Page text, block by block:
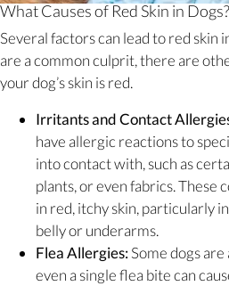
What Causes of Red Skin in Dogs?
Several factors can lead to red skin
are a common culprit, there are
your dog’s skin is red.
Irritants and Contact
have allergic reactions to
into contact with, such as
plants, or even fabrics. These
in red, itchy skin, particularly
belly or underarms.
Flea Allergies:Some dogs
even a single flea bite can